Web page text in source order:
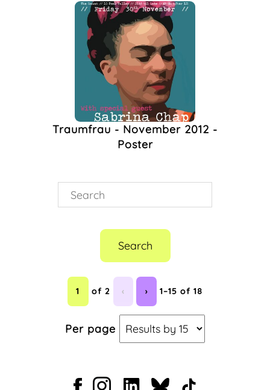
Traumfrau - November 2012 -
Poster
Search
1 of 2 ‹ › 1–15 of 18
Per page